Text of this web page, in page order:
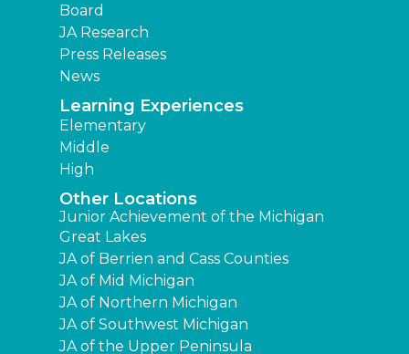
Board
JA Research
Press Releases
News
Learning Experiences
Elementary
Middle
High
Other Locations
Junior Achievement of the Michigan
Great Lakes
JA of Berrien and Cass Counties
JA of Mid Michigan
JA of Northern Michigan
JA of Southwest Michigan
JA of the Upper Peninsula